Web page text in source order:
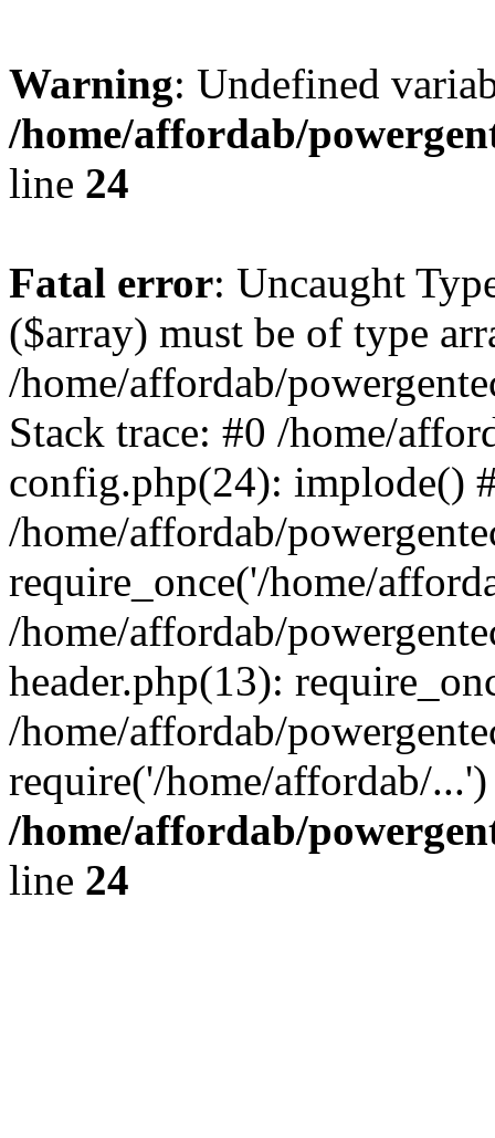
Warning: Undefined
/home/affordab/
line 24
Fatal error: Uncaught
($array) must be of type
/home/affordab/
Stack trace: #0 /home/
config.php(24): implode()
/home/affordab/
require_once('/home/
/home/affordab/
header.php(13):
/home/affordab/
require('/home/affordab/
/home/affordab/
line 24